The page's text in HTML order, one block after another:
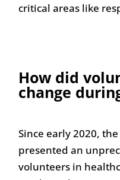
critical areas like
How did
change
Since early 2020,
presented an
volunteers in